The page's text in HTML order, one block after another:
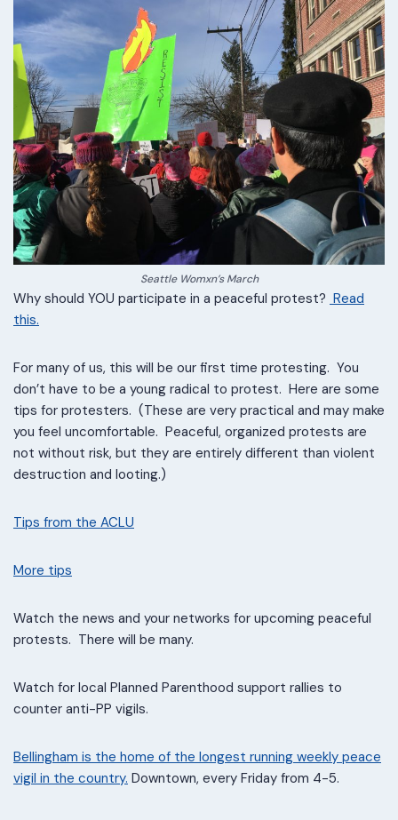
Seattle Womxn’s March
Why should YOU participate in a peaceful protest? Read
this.
For many of us, this will be our first time protesting. You
don’t have to be a young radical to protest. Here are some
tips for protesters. (These are very practical and may make
you feel uncomfortable. Peaceful, organized protests are
not without risk, but they are entirely different than violent
destruction and looting.)
Tips from the ACLU
More tips
Watch the news and your networks for upcoming peaceful
protests. There will be many.
Watch for local Planned Parenthood support rallies to
counter anti-PP vigils.
Bellingham is the home of the longest running weekly peace
vigil in the country. Downtown, every Friday from 4-5.